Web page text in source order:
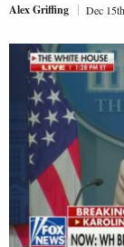
Alex Griffing Dec 15th